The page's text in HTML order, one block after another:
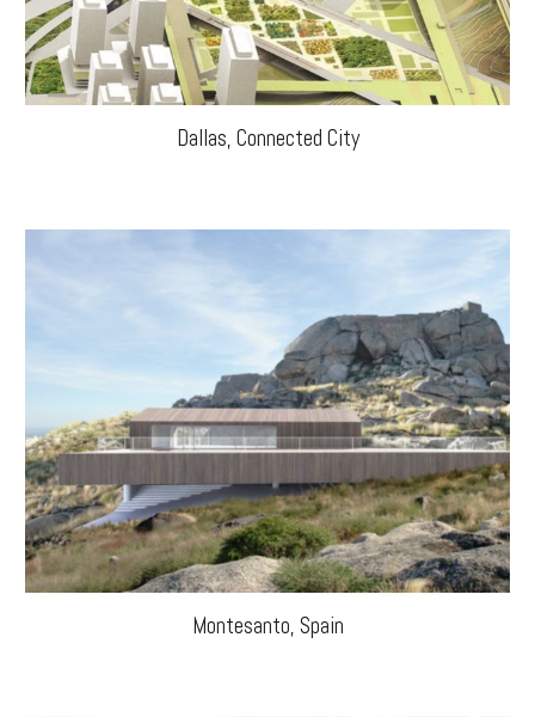
Dallas, Connected City
Montesanto, Spain